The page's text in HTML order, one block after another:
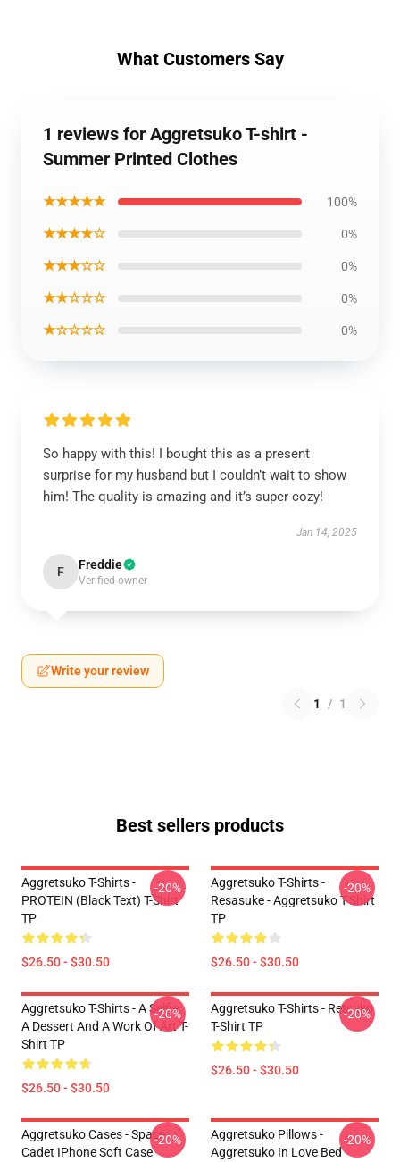
What Customers Say
1 reviews for Aggretsuko T-shirt -
Summer Printed Clothes
★★★★★ 100%
★★★★☆ 0%
★★★☆☆ 0%
★★☆☆☆ 0%
★☆☆☆☆ 0%
So happy with this! I bought this as a present
surprise for my husband but I couldn’t wait to show
him! The quality is amazing and it’s super cozy!
Jan 14, 2025
F Freddie
Verified owner
Write your review
1 / 1
Best sellers products
Aggretsuko T-Shirts -
PROTEIN (black Text) T-Shirt
TP
$26.50 - $30.50
-20%
Aggretsuko T-Shirts -
Resasuke - Aggretsuko T-Shirt
TP
$26.50 - $30.50
-20%
Aggretsuko T-Shirts - A Selfie,
A Dessert And A Work Of Art T-
Shirt TP
$26.50 - $30.50
-20%
Aggretsuko T-Shirts - Retsuko
T-Shirt TP
$26.50 - $30.50
-20%
Aggretsuko Cases - Space
Cadet IPhone Soft Case
-20%
Aggretsuko Pillows -
Aggretsuko In Love Bed
-20%